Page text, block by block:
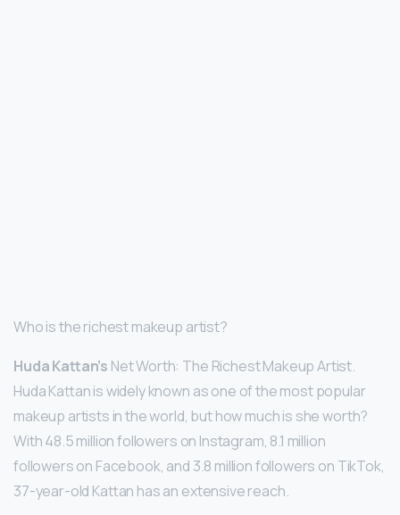
Who is the richest makeup artist?
Huda Kattan’s Net Worth: The Richest Makeup Artist.
Huda Kattan is widely known as one of the most popular
makeup artists in the world, but how much is she worth?
With 48.5 million followers on Instagram, 8.1 million
followers on Facebook, and 3.8 million followers on TikTok,
37-year-old Kattan has an extensive reach.